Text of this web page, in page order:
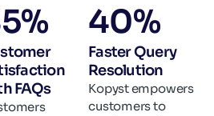
%
FAQs
40%
Faster Query
Resolution
Kopyst empowers
customers to